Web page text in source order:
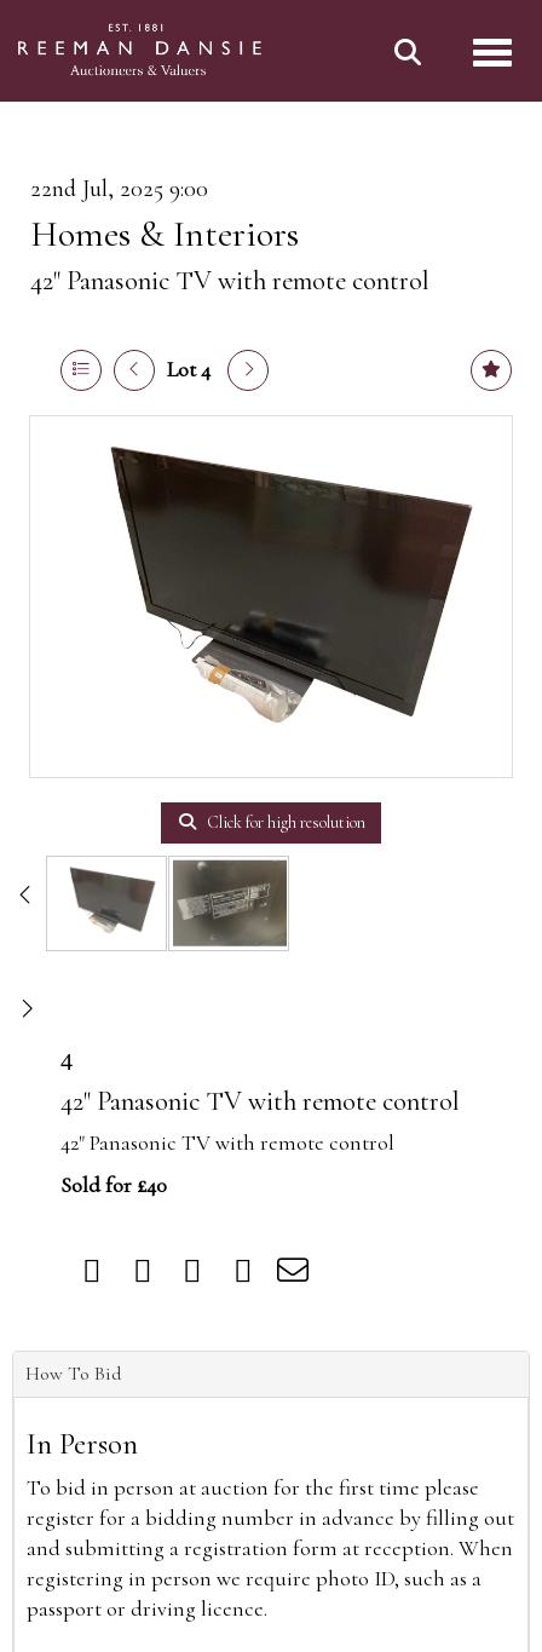
22nd Jul, 2025 9:00
Homes & Interiors
42" Panasonic TV with remote control
Lot 4
Click for high resolution
4
42" Panasonic TV with remote control
42" Panasonic TV with remote control
Sold for £40
How To Bid
In Person
To bid in person at auction for the first time please
register for a bidding number in advance by filling out
and submitting a registration form at reception. When
registering in person we require photo ID, such as a
passport or driving licence.